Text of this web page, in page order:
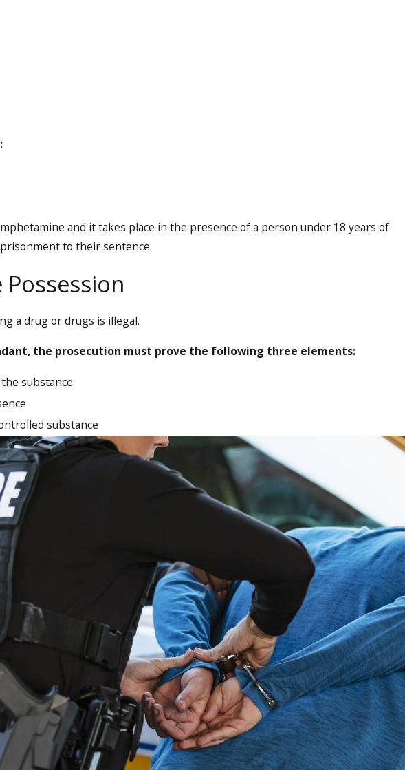
and it takes place in the presence of a person under 18 years of
to their sentence.
a drug or drugs is illegal.
the prosecution must prove the following three elements:
substance
substance